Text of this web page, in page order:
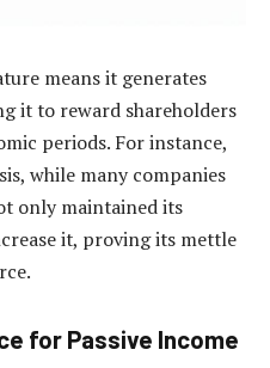
means it generates
it to reward shareholders
periods. For instance,
while many companies
only maintained its
it, proving its mettle
for Passive Income